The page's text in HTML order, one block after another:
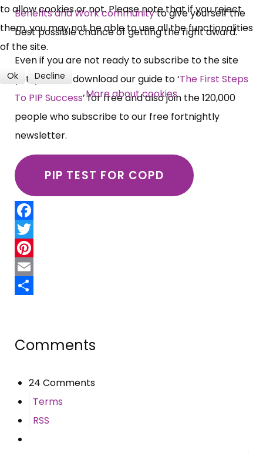
Benefits and Work communityto give yourself the
best possible chance of getting the right award.
Even if you are not ready to subscribe to the site
yet, you can download our guide to ‘The First Steps
To PIP Success’ for free and also join the 120,000
people who subscribe to our free fortnightly
newsletter.
PIP TEST FOR COPD
Facebook
Twitter
Pinterest
Email
Comments
24 Comments
Terms
RSS
to allow cookies or not. Please note that if you reject
them, you may not be able to use all the functionalities
of the site.
Ok Decline
More about cookies